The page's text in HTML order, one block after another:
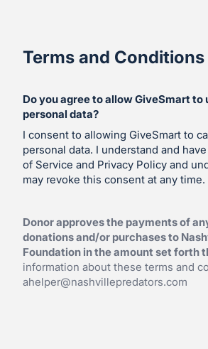
Terms and Conditions
Do you agree to allow GiveSmart to
personal data?
I consent to allowing GiveSmart to
personal data. I understand and
of Service and Privacy Policy and
may revoke this consent at any time.
Donor approves the payments of
donations and/or purchases to
Foundation in the amount set forth
information about these terms and
ahelper@nashvillepredators.com